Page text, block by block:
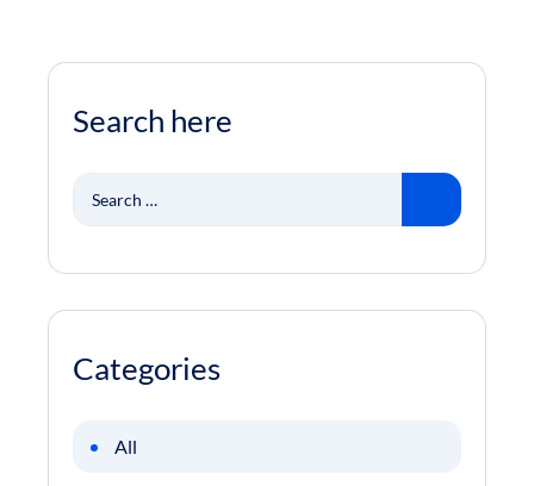
Search here
Categories
All